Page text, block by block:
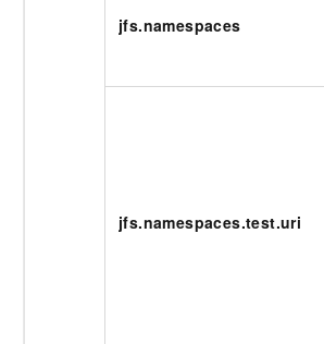
jfs.namespaces
jfs.namespaces.test.uri